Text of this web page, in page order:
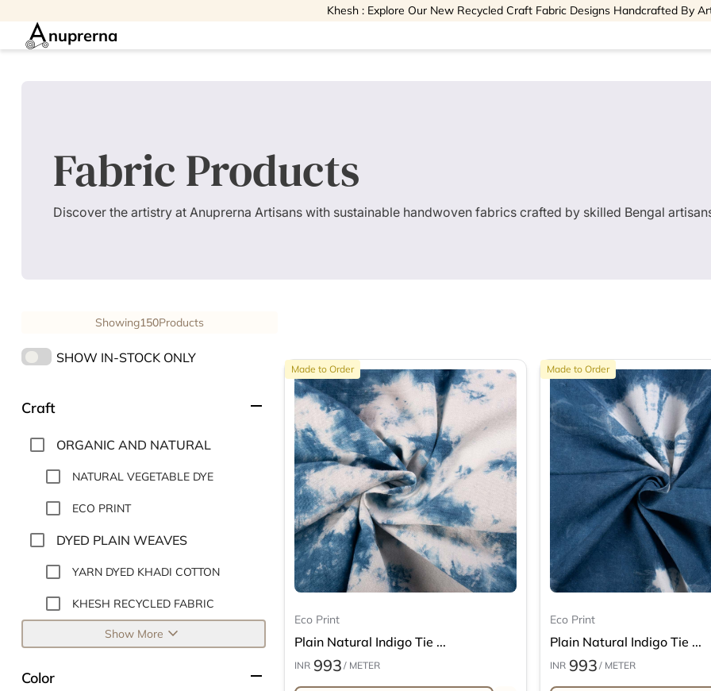
Khesh : Explore Our New Recycled Craft Fabric Designs Handcrafted By
nuprerna
Fabric Products
Discover the artistry at Anuprerna Artisans with sustainable handwoven fabrics crafted by skilled Bengal
Showing150Products
SHOW IN-STOCK ONLY
Craft remove
ORGANIC AND NATURAL
NATURAL VEGETABLE DYE
ECO PRINT
DYED PLAIN WEAVES
YARN DYED KHADI COTTON
KHESH RECYCLED FABRIC
Show More expand_more
Color remove
Made to Order
Eco Print
Plain Natural Indigo Tie ...
INR 993 / METER
Made to Order
Eco Print
Plain Natural Indigo Tie ...
INR 993 / METER